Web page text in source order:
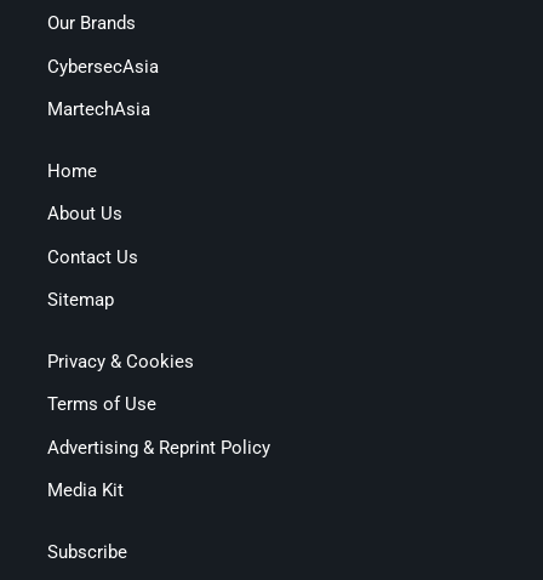
Our Brands
CybersecAsia
MartechAsia
Home
About Us
Contact Us
Sitemap
Privacy & Cookies
Terms of Use
Advertising & Reprint Policy
Media Kit
Subscribe